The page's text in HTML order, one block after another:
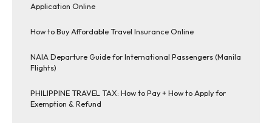
Application Online
How to Buy Affordable Travel Insurance Online
NAIA Departure Guide for International Passengers (Manila
Flights)
PHILIPPINE TRAVEL TAX: How to Pay + How to Apply for
Exemption & Refund